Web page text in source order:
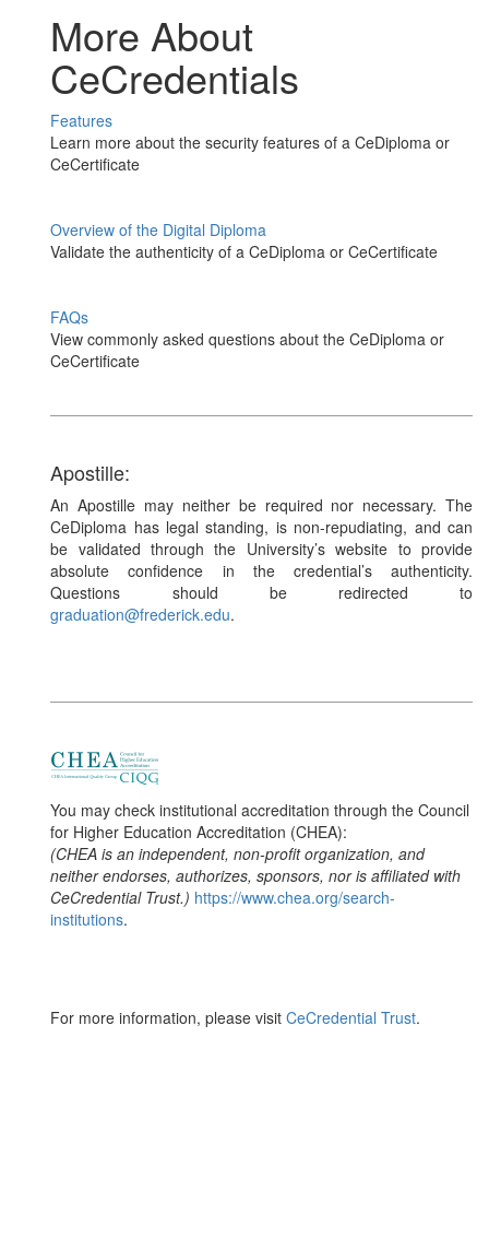
More About
CeCredentials
Features
Learn more about the security features of a CeDiploma or
CeCertificate
Overview of the Digital Diploma
Validate the authenticity of a CeDiploma or CeCertificate
FAQs
View commonly asked questions about the CeDiploma or
CeCertificate
Apostille:
An Apostille may neither be required nor necessary. The
CeDiploma has legal standing, is non-repudiating, and can
be validated through the University’s website to provide
absolute confidence in the credential’s authenticity.
Questions should be redirected to
graduation@frederick.edu.
You may check institutional accreditation through the Council
for Higher Education Accreditation (CHEA):
(CHEA is an independent, non-profit organization, and
neither endorses, authorizes, sponsors, nor is affiliated with
CeCredential Trust.) https://www.chea.org/search-
institutions.
For more information, please visitCeCredential Trust.